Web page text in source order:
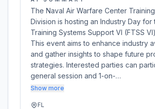
The Naval Air Warfare Center
Division is hosting an Industry Day for
Training Systems Support VI (FTSS
This event aims to enhance industry
and gather insights to shape future
strategies. Interested parties can
general session and 1-on-…
Show more
FL